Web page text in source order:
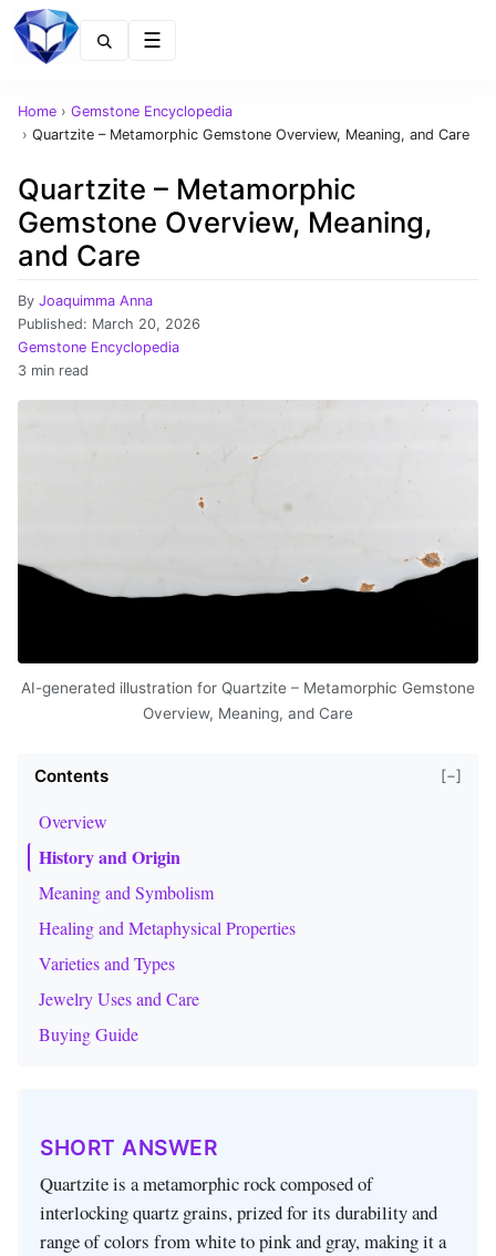
Home › Gemstone Encyclopedia
› Quartzite – Metamorphic Gemstone Overview, Meaning, and Care
Quartzite – Metamorphic
Gemstone Overview, Meaning,
and Care
By Joaquimma Anna
Published: March 20, 2026
Gemstone Encyclopedia
3 min read
AI-generated illustration for Quartzite – Metamorphic Gemstone
Overview, Meaning, and Care
Contents [−]
Overview
History and Origin
Meaning and Symbolism
Healing and Metaphysical Properties
Varieties and Types
Jewelry Uses and Care
Buying Guide
SHORT ANSWER
Quartzite is a metamorphic rock composed of
interlocking quartz grains, prized for its durability and
range of colors from white to pink and gray, making it a